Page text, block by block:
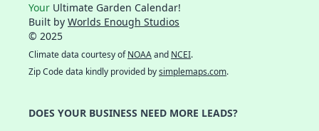
Your Ultimate Garden Calendar!
Built by Worlds Enough Studios
© 2025
Climate data courtesy ofNOAAand NCEI.
Zip Code data kindly provided bysimplemaps.com.
DOES YOUR BUSINESS NEED MORE LEADS?